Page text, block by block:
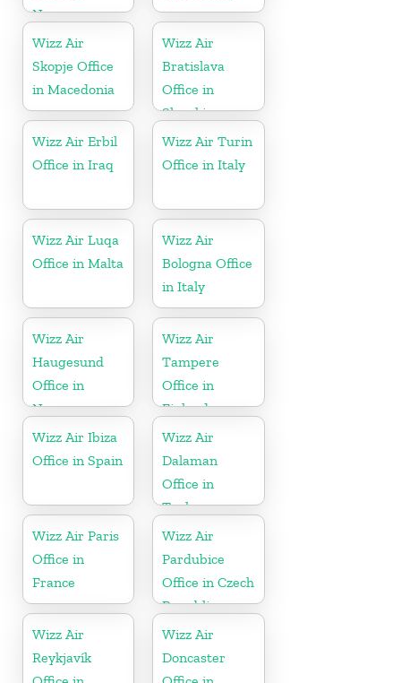
Norway
Wizz Air
Skopje Office
in Macedonia
Wizz Air
Bratislava
Office in
Slovakia
Wizz Air Erbil
Office in Iraq
Wizz Air Turin
Office in Italy
Wizz Air Luqa
Office in Malta
Wizz Air
Bologna Office
in Italy
Wizz Air
Haugesund
Office in
Norway
Wizz Air
Tampere
Office in
Finland
Wizz Air Ibiza
Office in Spain
Wizz Air
Dalaman
Office in
Turkey
Wizz Air Paris
Office in
France
Wizz Air
Pardubice
Office in Czech
Republic
Wizz Air
Reykjavík
Wizz Air
Doncaster